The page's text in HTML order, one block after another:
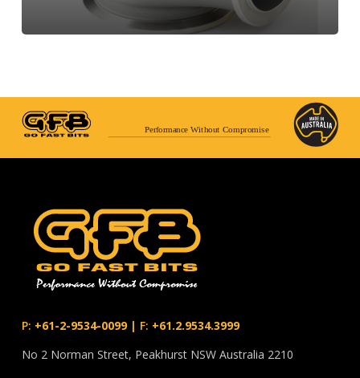
Performance Without Compromise
P: +61-2-9534-0099| F: +61.2.9534.3999
No 2 Norman Street, Peakhurst NSW Australia 2210